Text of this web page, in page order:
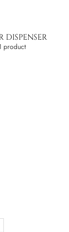
DISPENSER
product